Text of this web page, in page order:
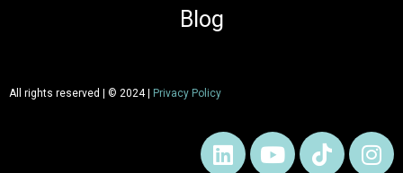
Blog
All rights reserved | © 2024 | Privacy Policy